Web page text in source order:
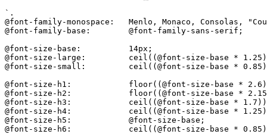
`.
@font-family-monospace:   Menlo, Monaco, Consolas,
@font-family-base:        @font-family-sans-serif;
@font-size-base:          14px;
@font-size-large:         ceil((@font-size-base *
@font-size-small:         ceil((@font-size-base *
@font-size-h1:            floor((@font-size-base *
@font-size-h2:            floor((@font-size-base *
@font-size-h3:            ceil((@font-size-base *
@font-size-h4:            ceil((@font-size-base *
@font-size-h5:            @font-size-base;
@font-size-h6:            ceil((@font-size-base *